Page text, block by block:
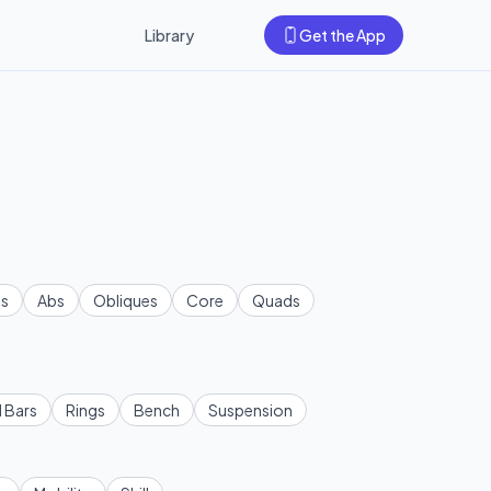
Library Get the App
Abs Obliques Core
Quads
Bars Rings Bench
Suspension